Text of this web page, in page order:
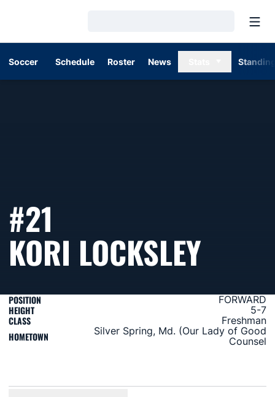
Soccer Schedule Roster News
#21
KORI LOCKSLEY
POSITION FORWARD
HEIGHT 5-7
CLASS Freshman
HOMETOWN
Silver Spring, Md. (Our Lady of Good
Counsel